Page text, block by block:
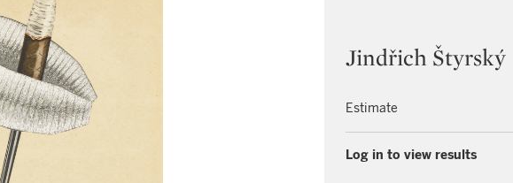
Jindřich Štyrský
Estimate
Log in to view results